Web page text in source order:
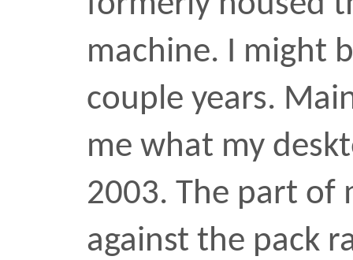
locksmith• OCT 24 2009
Next:
Hat
Previous: